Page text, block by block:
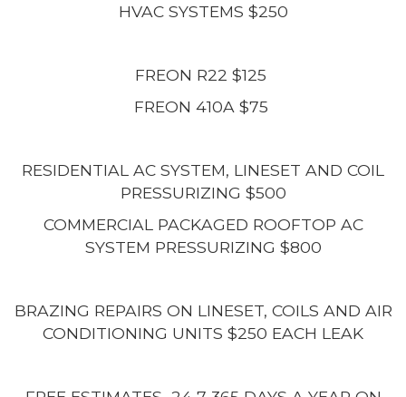
HVAC SYSTEMS $250
FREON R22 $125
FREON 410A $75
RESIDENTIAL AC SYSTEM, LINESET AND COIL
PRESSURIZING $500
COMMERCIAL PACKAGED ROOFTOP AC
SYSTEM PRESSURIZING $800
BRAZING REPAIRS ON LINESET, COILS AND AIR
CONDITIONING UNITS $250 EACH LEAK